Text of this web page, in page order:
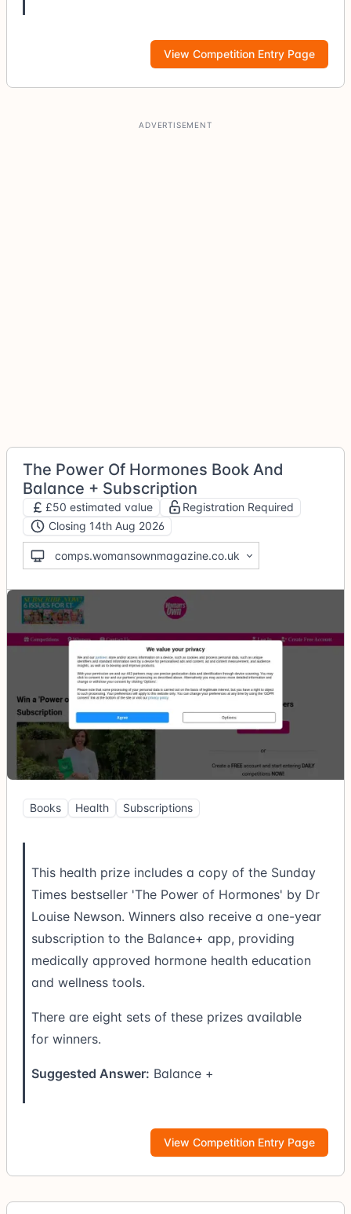
View Competition Entry Page
The Power Of Hormones Book And
Balance + Subscription
£50 estimated value
Registration Required
Closing 14th Aug 2026
comps.womansownmagazine.co.uk
Books Health Subscriptions
This health prize includes a copy of the Sunday
Times bestseller 'The Power of Hormones' by Dr
Louise Newson. Winners also receive a one-year
subscription to the Balance+ app, providing
medically approved hormone health education
and wellness tools.
There are eight sets of these prizes available
for winners.
Suggested Answer: Balance +
View Competition Entry Page